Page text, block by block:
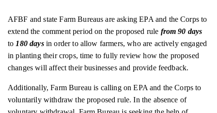
AFBF and state Farm Bureaus are asking EPA and the Corps to
extend the comment period on the proposed rule from 90 days
to 180 daysin order to allow farmers, who are actively engaged
in planting their crops, time to fully review how the proposed
changes will affect their businesses and provide feedback.
Additionally, Farm Bureau is calling on EPA and the Corps to
voluntarily withdraw the proposed rule. In the absence of